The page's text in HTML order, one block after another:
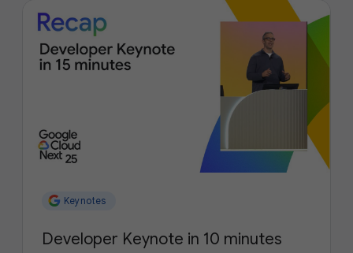
Keynotes
Developer Keynote in 10 minutes